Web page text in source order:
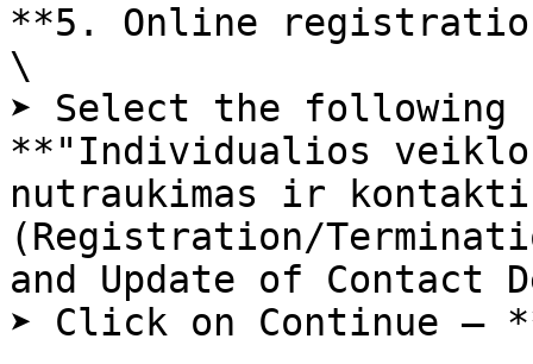
**5. Online
\
➤ Select the following
**"Individualios
nutraukimas ir
(Registration/
and Update of Contact
➤ Click on Continue –